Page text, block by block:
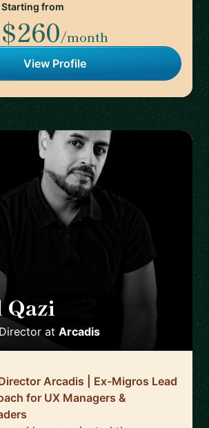
Starting from
$260/month
View Profile
Qazi
at Arcadis
Arcadis | Ex-Migros Lead
for UX Managers &